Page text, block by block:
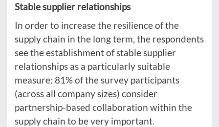
Stable supplier relationships
In order to increase the resilience of the
supply chain in the long term, the respondents
see the establishment of stable supplier
relationships as a particularly suitable
measure: 81% of the survey participants
(across all company sizes) consider
partnership-based collaboration within the
supply chain to be very important.